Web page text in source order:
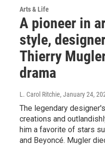
Arts & Life
A pioneer in
style,
Thierry
drama
L. Carol Ritchie, January 24,
The legendary
creations and
him a favorite of stars
and Beyoncé. Mugler